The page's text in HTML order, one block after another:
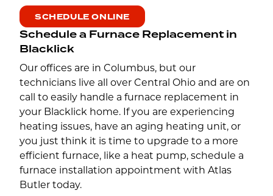
SCHEDULE ONLINE
Schedule a Furnace Replacement in
Blacklick
Our offices are in Columbus, but our
technicians live all over Central Ohio and are on
call to easily handle a furnace replacement in
your Blacklick home. If you are experiencing
heating issues, have an aging heating unit, or
you just think it is time to upgrade to a more
efficient furnace, like a heat pump, schedule a
furnace installation appointment with Atlas
Butler today.